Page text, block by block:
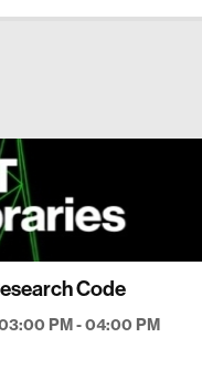
Code
PM - 04:00 PM